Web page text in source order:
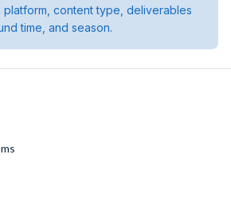
platform, content type, deliverables
time, and season.